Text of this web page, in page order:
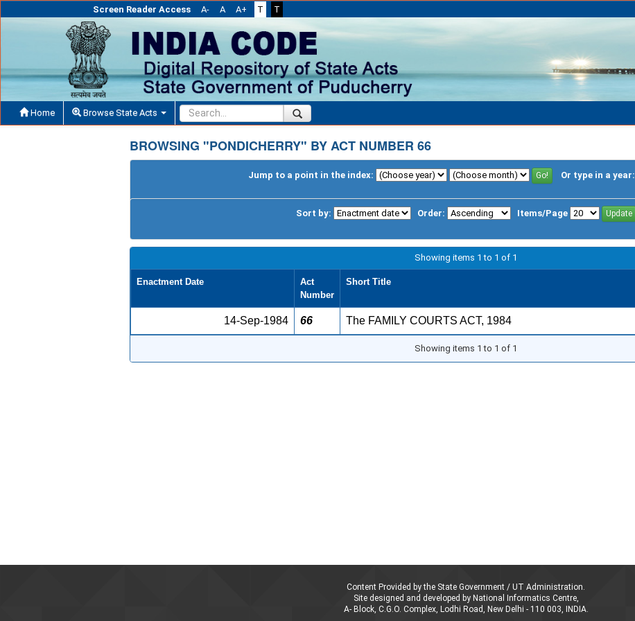
Screen Reader Access A- A A+ T T
Home Browse State Acts
BROWSING "PONDICHERRY" BY ACT NUMBER 66
Jump to a point in the index: Or type in a year:
Sort by: Order: Items/Page
Showing items 1 to 1 of 1
Enactment Date
Act
Number
Short Title
14-Sep-1984 66 The FAMILY COURTS ACT, 1984
Showing items 1 to 1 of 1
Content Provided by the State Government / UT Administration.
Site designed and developed by National Informatics Centre,
A- Block, C.G.O. Complex, Lodhi Road, New Delhi - 110 003, INDIA.